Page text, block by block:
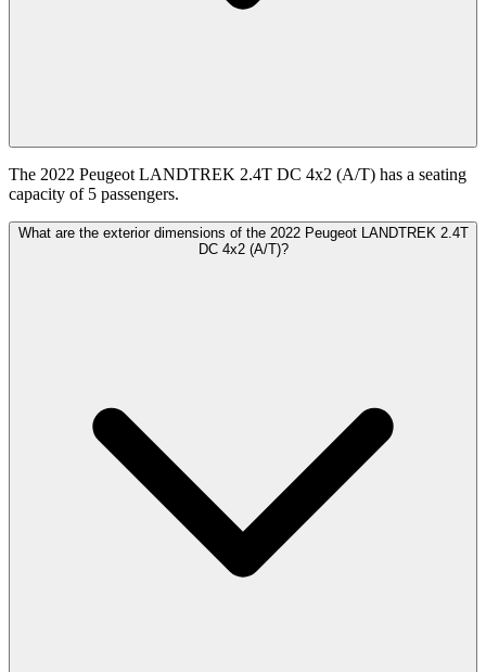
The 2022 Peugeot LANDTREK 2.4T DC 4x2 (A/T) has a seating
capacity of 5 passengers.
What are the exterior dimensions of the 2022 Peugeot LANDTREK 2.4T
DC 4x2 (A/T)?